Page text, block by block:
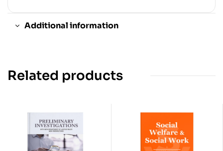
Additional information
Related products